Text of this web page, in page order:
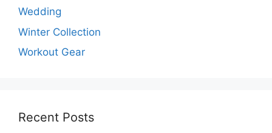
Wedding
Winter Collection
Workout Gear
Recent Posts